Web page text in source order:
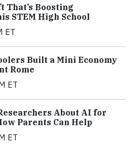
That’s Boosting
STEM High School
ET
Built a Mini Economy
Rome
ET
About AI for
Parents Can Help
ET